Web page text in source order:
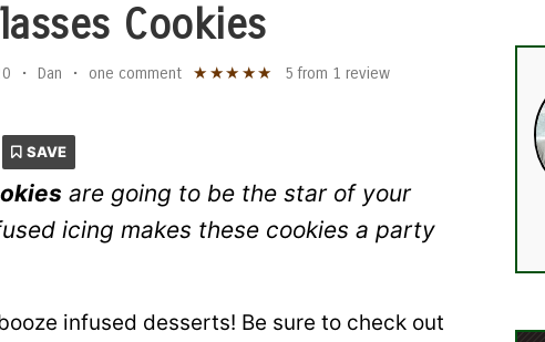
Cookies
• Dan • one comment ★ ★★ ★★ 5 from 1 review
SAVE
are going to be the star of your
icing makes these cookies a party
infused desserts! Be sure to check out